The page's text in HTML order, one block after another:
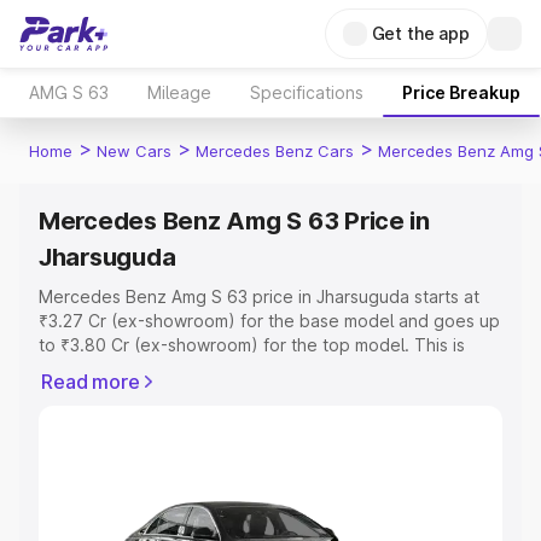
Get the app
AMG S 63 Mileage Specifications Price Breakup
Home > New Cars > Mercedes Benz Cars > Mercedes Benz Amg
Mercedes Benz Amg S 63 Price in
Jharsuguda
Mercedes Benz Amg S 63 price in Jharsuguda starts at
₹3.27 Cr (ex-showroom) for the base model and goes up
to ₹3.80 Cr (ex-showroom) for the top model. This is
which includes RTO or Registration Cost, Insurance Cost.
Read more